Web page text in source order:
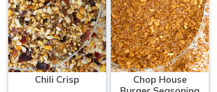
Chili Crisp
Chop House